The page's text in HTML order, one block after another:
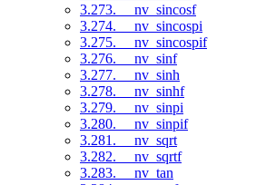
3.273. __nv_sincosf
3.274. __nv_sincospi
3.275. __nv_sincospif
3.276. __nv_sinf
3.277. __nv_sinh
3.278. __nv_sinhf
3.279. __nv_sinpi
3.280. __nv_sinpif
3.281. __nv_sqrt
3.282. __nv_sqrtf
3.283. __nv_tan